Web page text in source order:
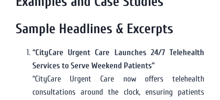
Sample Headlines & Excerpts
“CityCare Urgent Care Launches 24/7 Telehealth
Services to Serve Weekend Patients”
“CityCare Urgent Care now offers telehealth
consultations around the clock, ensuring patients